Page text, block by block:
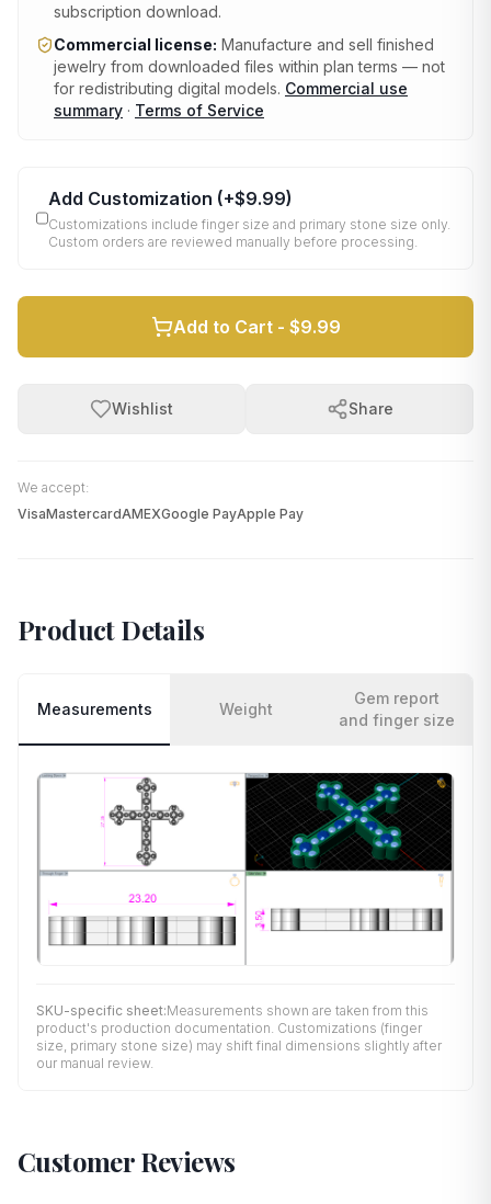
subscription download.
Commercial license: Manufacture and sell finished
jewelry from downloaded files within plan terms — not
for redistributing digital models. Commercial use
summary · Terms of Service
Add Customization (+$9.99)
Customizations include finger size and primary stone size only.
Custom orders are reviewed manually before processing.
Add to Cart - $9.99
Wishlist Share
We accept:
VisaMastercardAMEXGoogle PayApple Pay
Product Details
Measurements Weight
Gem report
and finger size
SKU-specific sheet:Measurements shown are taken from this
product's production documentation. Customizations (finger
size, primary stone size) may shift final dimensions slightly after
our manual review.
Customer Reviews